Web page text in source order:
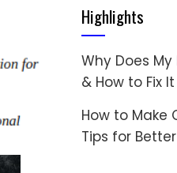
Highlights
Why Does My
& How to Fix It
How to Make
Tips for